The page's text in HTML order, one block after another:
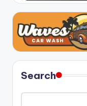
Search